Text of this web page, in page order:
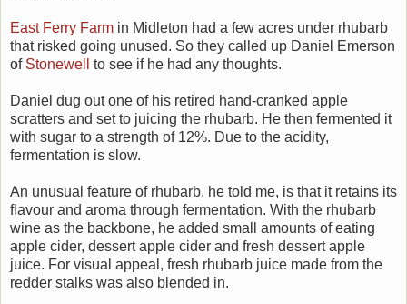
East Ferry Farm in Midleton had a few acres under rhubarb
that risked going unused. So they called up Daniel Emerson
of Stonewell to see if he had any thoughts.
Daniel dug out one of his retired hand-cranked apple
scratters and set to juicing the rhubarb. He then fermented it
with sugar to a strength of 12%. Due to the acidity,
fermentation is slow.
An unusual feature of rhubarb, he told me, is that it retains its
flavour and aroma through fermentation. With the rhubarb
wine as the backbone, he added small amounts of eating
apple cider, dessert apple cider and fresh dessert apple
juice. For visual appeal, fresh rhubarb juice made from the
redder stalks was also blended in.